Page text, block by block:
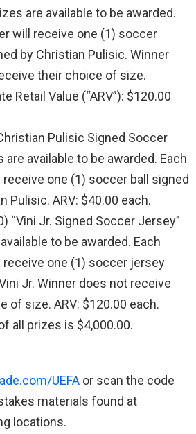
are available to be awarded.
will receive one (1) soccer
by Christian Pulisic. Winner
their choice of size.
Retail Value (“ARV”): $120.00
Pulisic Signed Soccer
are available to be awarded. Each
one (1) soccer ball signed
Pulisic. ARV: $40.00 each.
“Vini Jr. Signed Soccer Jersey”
to be awarded. Each
receive one (1) soccer jersey
Jr. Winner does not receive
of size. ARV: $120.00 each.
all prizes is $4,000.00.
UEFA or scan the code
materials found at
locations.